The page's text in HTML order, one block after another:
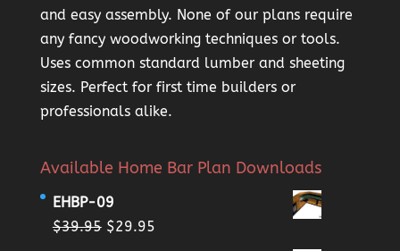
and easy assembly. None of our plans require
any fancy woodworking techniques or tools.
Uses common standard lumber and sheeting
sizes. Perfect for first time builders or
professionals alike.
Available Home Bar Plan Downloads
EHBP-09
$39.95 Original
$29.95Current